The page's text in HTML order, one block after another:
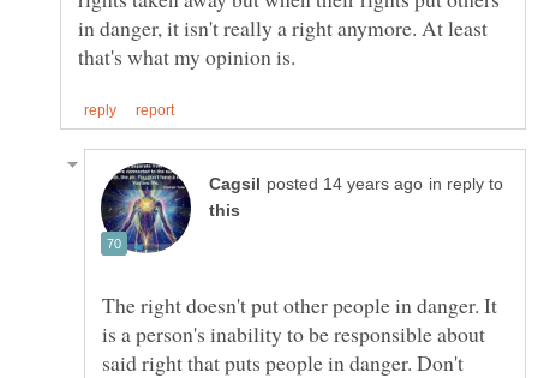
in danger, it isn't really a right anymore. At least
in reply to
The right doesn't put other people in danger. It
is a person's inability to be responsible about
said right that puts people in danger. Don't